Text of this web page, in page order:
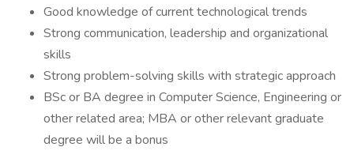
Good knowledge of current technological trends
Strong communication, leadership and organizational
skills
Strong problem-solving skills with strategic approach
BSc or BA degree in Computer Science, Engineering or
other related area; MBA or other relevant graduate
degree will be a bonus